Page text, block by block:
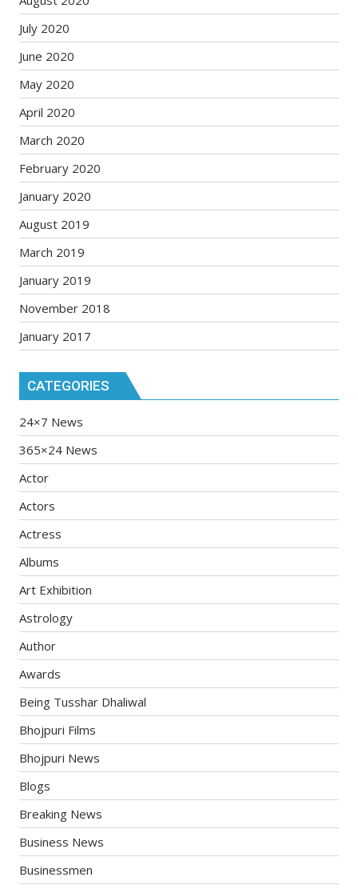
July 2020
June 2020
May 2020
April 2020
March 2020
February 2020
January 2020
August 2019
March 2019
January 2019
November 2018
January 2017
CATEGORIES
24×7 News
365×24 News
Actor
Actors
Actress
Albums
Art Exhibition
Astrology
Author
Awards
Being Tusshar Dhaliwal
Bhojpuri Films
Bhojpuri News
Blogs
Breaking News
Business News
Businessmen